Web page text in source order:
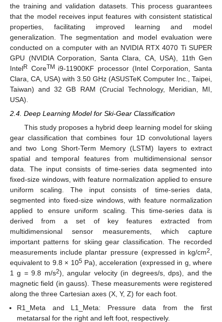
the training and validation datasets. This process guarantees
that the model receives input features with consistent statistical
properties, facilitating improved learning and model
generalization. The segmentation and model evaluation were
conducted on a computer with an NVIDIA RTX 4070 Ti SUPER
GPU (NVIDIA Corporation, Santa Clara, CA, USA), 11th Gen
IntelR CoreTM
i9-11900KF processor (Intel Corporation, Santa
Clara, CA, USA) with 3.50 GHz (ASUSTeK Computer Inc., Taipei,
Taiwan) and 32 GB RAM (Crucial Technology, Meridian, MI,
USA).
2.4. Deep Learning Model for Ski-Gear Classification
This study proposes a hybrid deep learning model for skiing
gear classification that combines four 1D convolutional layers
and two Long Short-Term Memory (LSTM) layers to extract
spatial and temporal features from multidimensional sensor
data. The input consists of time-series data segmented into
fixed-size windows, with feature normalization applied to ensure
uniform scaling. The input consists of time-series data,
segmented into fixed-size windows, with feature normalization
applied to ensure uniform scaling. This time-series data is
derived from a set of key features extracted from
multidimensional sensor measurements, which capture
important patterns for skiing gear classification. The recorded
measurements include plantar pressure (expressed in kg/cm2
equivalent to 9.8 × 105Pa), acceleration (expressed in g, where
1 g = 9.8 m/s2), angular velocity (in degrees/s, dps), and the
magnetic field (in gauss). These measurements were registered
along the three Cartesian axes (X, Y, Z) for each foot.
R1_Meta and L1_Meta: Pressure data from the first
metatarsal for the right and left foot, respectively.